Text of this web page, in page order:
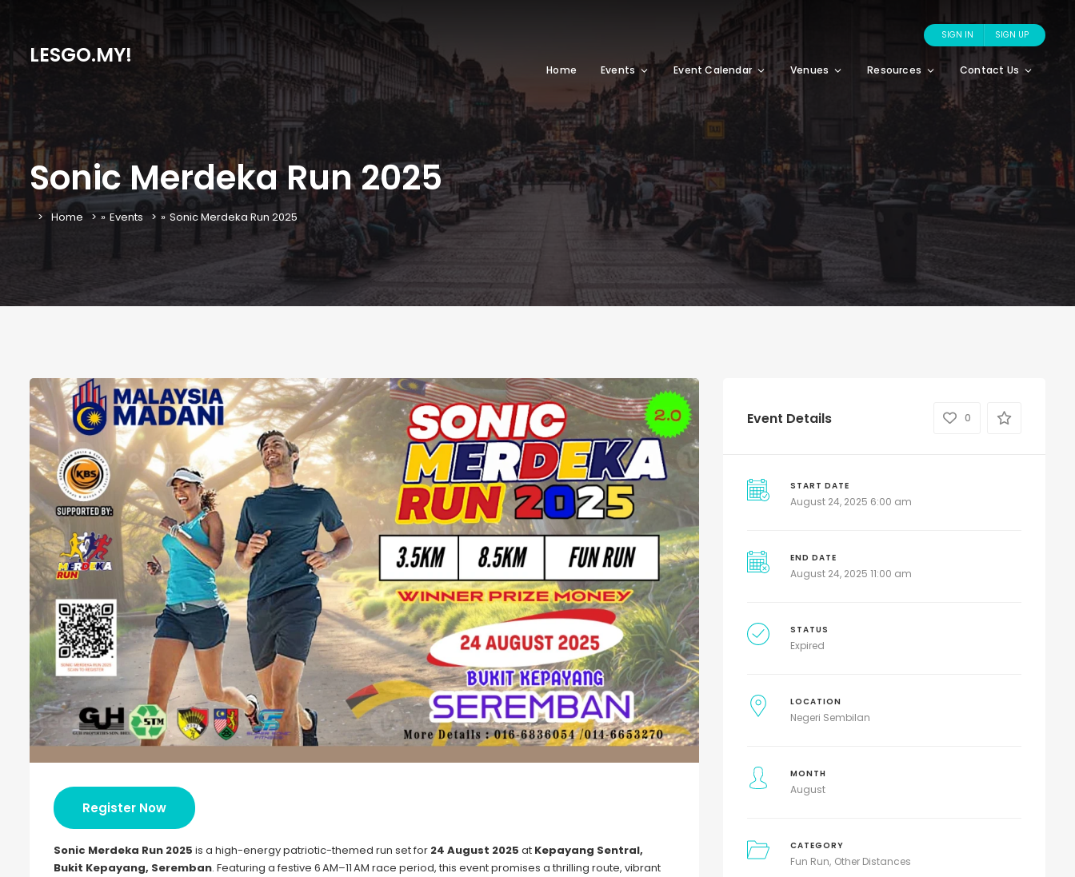
LESGO.MY!
SIGN IN SIGN UP
Home Events Event Calendar Venues Resources Contact Us
Sonic Merdeka Run 2025
Home » Events » Sonic Merdeka Run 2025
Register Now
Sonic Merdeka Run 2025 is a high-energy patriotic-themed run set for 24 August 2025 at Kepayang Sentral,
Bukit Kepayang, Seremban. Featuring a festive 6 AM–11 AM race period, this event promises a thrilling route, vibrant
Event Details 0
START DATE
August 24, 2025 6:00 am
END DATE
August 24, 2025 11:00 am
STATUS
Expired
LOCATION
Negeri Sembilan
MONTH
August
CATEGORY
Fun Run Other Distances